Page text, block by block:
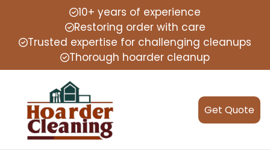
10+ years of experience
Restoring order with care
Trusted expertise for challenging cleanups
Thorough hoarder cleanup
Get Quote